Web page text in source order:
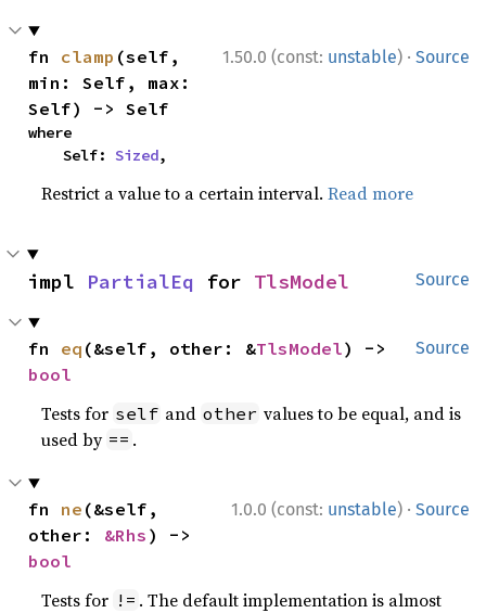
1.50.0 (const: unstable) · Source
fn clamp (self,
min: Self, max:
Self) -> Self
where
    Self:
Sized,
Restrict a value to a certain interval.Read more
Source
impl PartialEq for TlsModel
Source
fn eq (&self, other: &TlsModel
bool
Tests for self and other values to be equal, and is
used by == .
1.0.0 (const: unstable) · Source
fn ne (&self,
other: &Rhs
bool
Tests for != . The default implementation is almost